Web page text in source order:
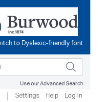
Use our Advanced Search
Settings Help Log in